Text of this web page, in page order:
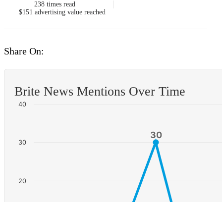
238 times read
$151 advertising value reached
Share On:
Brite News Mentions Over Time
30
30
20
30
40